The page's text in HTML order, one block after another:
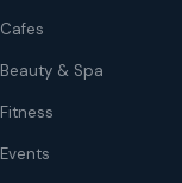
Cafes
Beauty & Spa
Fitness
Events